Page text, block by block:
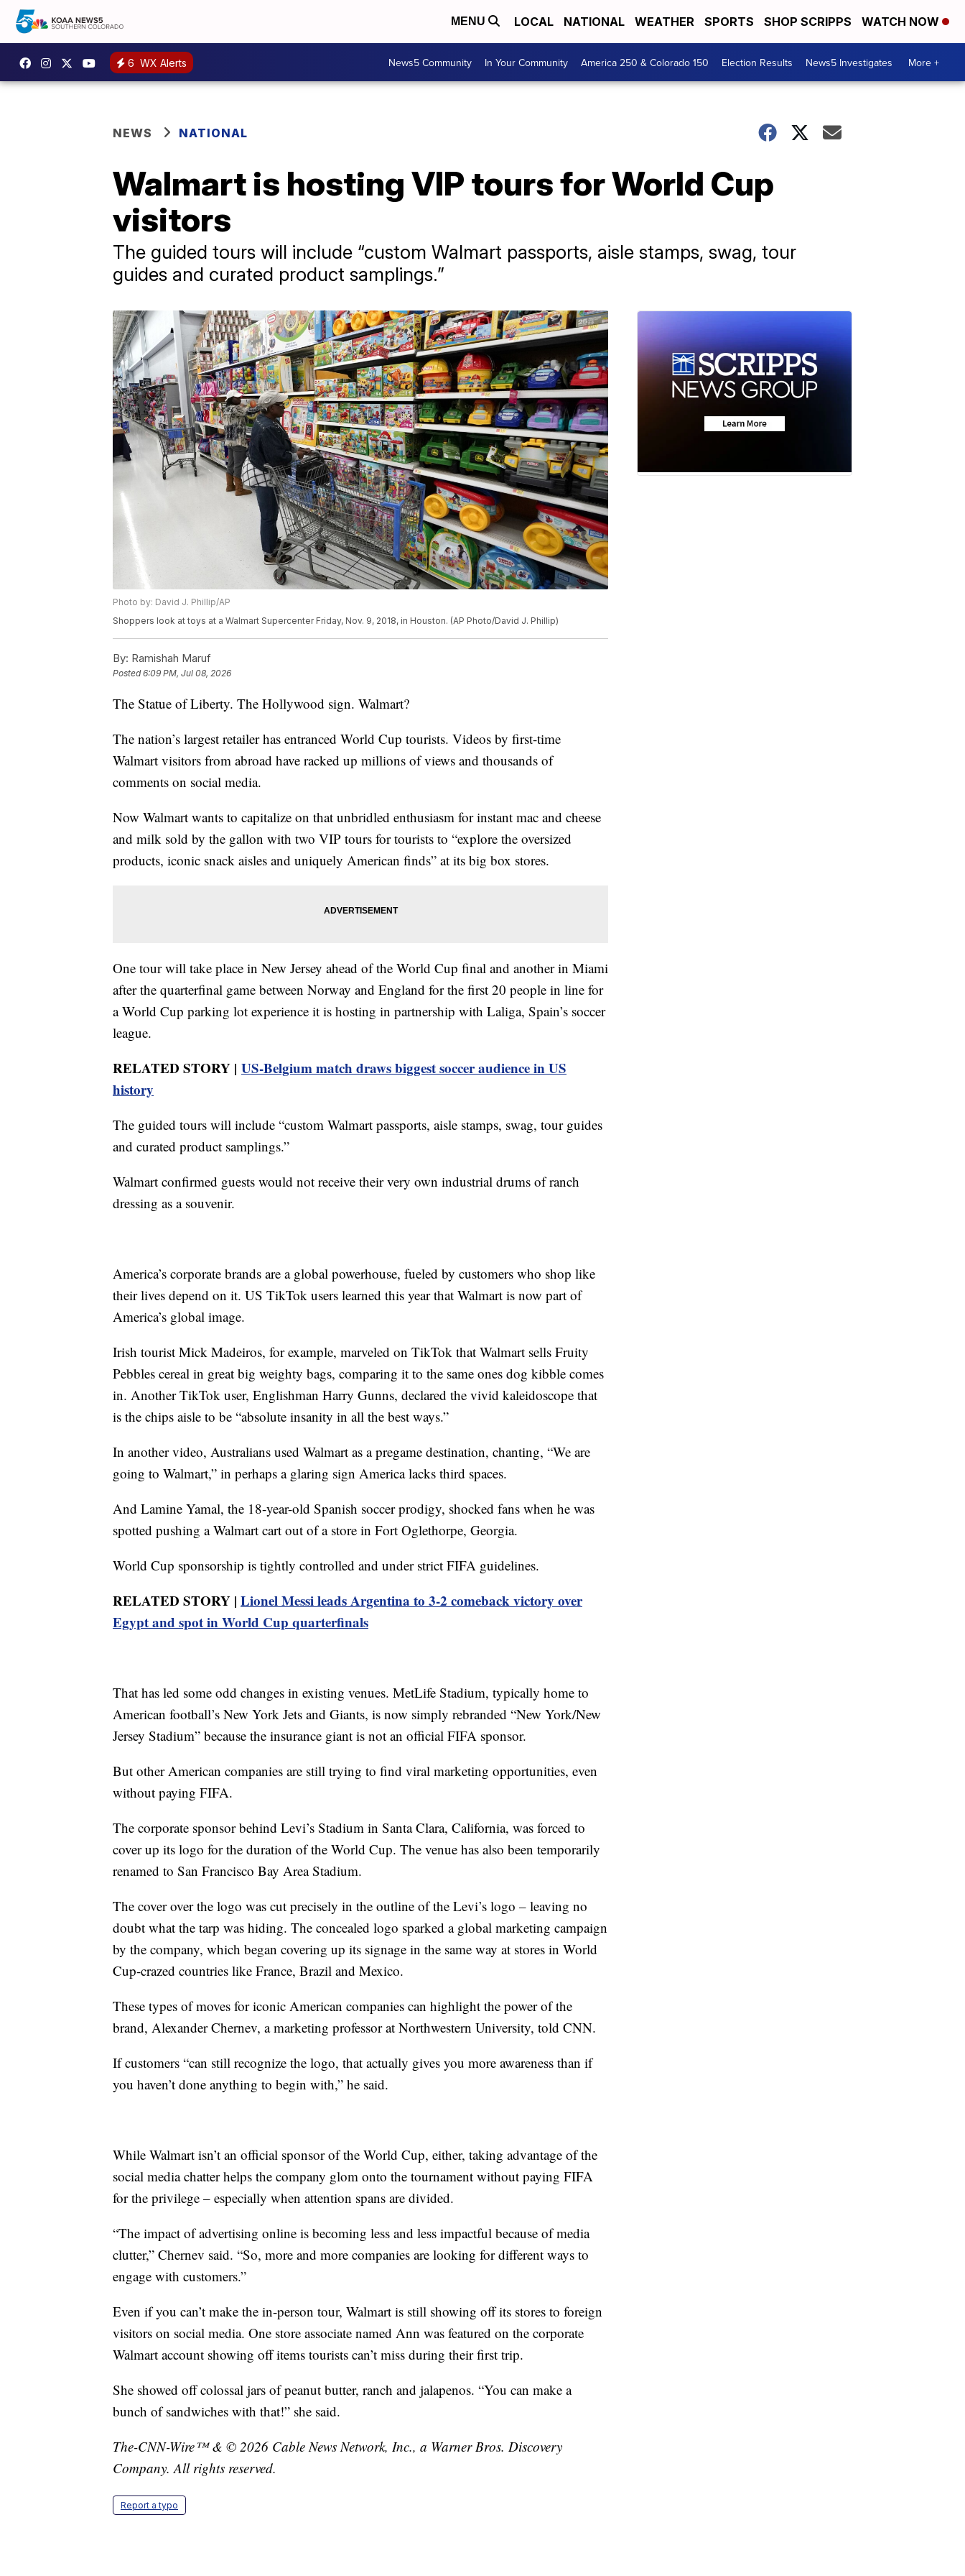
MENU LOCAL NATIONAL WEATHER SPORTS SHOP SCRIPPS WATCH NOW
6 WX Alerts News5 Community In Your Community America 250 & Colorado 150 Election Results News5 Investigates More +
NEWS NATIONAL
Walmart is hosting VIP tours for World Cup
visitors
The guided tours will include “custom Walmart passports, aisle stamps, swag, tour
guides and curated product samplings.”
Photo by: David J. Phillip/AP
Shoppers look at toys at a Walmart Supercenter Friday, Nov. 9, 2018, in Houston. (AP Photo/David J. Phillip)
By: Ramishah Maruf
Posted6:09 PM, Jul 08, 2026
The Statue of Liberty. The Hollywood sign. Walmart?
The nation’s largest retailer has entranced World Cup tourists. Videos by first-time
Walmart visitors from abroad have racked up millions of views and thousands of
comments on social media.
Now Walmart wants to capitalize on that unbridled enthusiasm for instant mac and cheese
and milk sold by the gallon with two VIP tours for tourists to “explore the oversized
products, iconic snack aisles and uniquely American finds” at its big box stores.
One tour will take place in New Jersey ahead of the World Cup final and another in Miami
after the quarterfinal game between Norway and England for the first 20 people in line for
a World Cup parking lot experience it is hosting in partnership with Laliga, Spain’s soccer
league.
RELATED STORY | US-Belgium match draws biggest soccer audience in US
history
The guided tours will include “custom Walmart passports, aisle stamps, swag, tour guides
and curated product samplings.”
Walmart confirmed guests would not receive their very own industrial drums of ranch
dressing as a souvenir.
America’s corporate brands are a global powerhouse, fueled by customers who shop like
their lives depend on it. US TikTok users learned this year that Walmart is now part of
America’s global image.
Irish tourist Mick Madeiros, for example, marveled on TikTok that Walmart sells Fruity
Pebbles cereal in great big weighty bags, comparing it to the same ones dog kibble comes
in. Another TikTok user, Englishman Harry Gunns, declared the vivid kaleidoscope that
is the chips aisle to be “absolute insanity in all the best ways.”
In another video, Australians used Walmart as a pregame destination, chanting, “We are
going to Walmart,” in perhaps a glaring sign America lacks third spaces.
And Lamine Yamal, the 18-year-old Spanish soccer prodigy, shocked fans when he was
spotted pushing a Walmart cart out of a store in Fort Oglethorpe, Georgia.
World Cup sponsorship is tightly controlled and under strict FIFA guidelines.
RELATED STORY | Lionel Messi leads Argentina to 3-2 comeback victory over
Egypt and spot in World Cup quarterfinals
That has led some odd changes in existing venues. MetLife Stadium, typically home to
American football’s New York Jets and Giants, is now simply rebranded “New York/New
Jersey Stadium” because the insurance giant is not an official FIFA sponsor.
But other American companies are still trying to find viral marketing opportunities, even
without paying FIFA.
The corporate sponsor behind Levi’s Stadium in Santa Clara, California, was forced to
cover up its logo for the duration of the World Cup. The venue has also been temporarily
renamed to San Francisco Bay Area Stadium.
The cover over the logo was cut precisely in the outline of the Levi’s logo – leaving no
doubt what the tarp was hiding. The concealed logo sparked a global marketing campaign
by the company, which began covering up its signage in the same way at stores in World
Cup-crazed countries like France, Brazil and Mexico.
These types of moves for iconic American companies can highlight the power of the
brand, Alexander Chernev, a marketing professor at Northwestern University, told CNN.
If customers “can still recognize the logo, that actually gives you more awareness than if
you haven’t done anything to begin with,” he said.
While Walmart isn’t an official sponsor of the World Cup, either, taking advantage of the
social media chatter helps the company glom onto the tournament without paying FIFA
for the privilege – especially when attention spans are divided.
“The impact of advertising online is becoming less and less impactful because of media
clutter,” Chernev said. “So, more and more companies are looking for different ways to
engage with customers.”
Even if you can’t make the in-person tour, Walmart is still showing off its stores to foreign
visitors on social media. One store associate named Ann was featured on the corporate
Walmart account showing off items tourists can’t miss during their first trip.
She showed off colossal jars of peanut butter, ranch and jalapenos. “You can make a
bunch of sandwiches with that!” she said.
The-CNN-Wire™ & © 2026 Cable News Network, Inc., a Warner Bros. Discovery
Company. All rights reserved.
Report a typo